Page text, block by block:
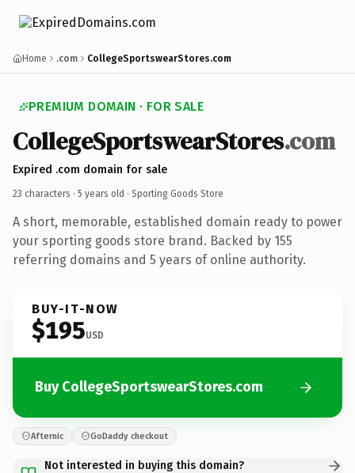
Home .com CollegeSportswearStores.com
PREMIUM DOMAIN · FOR SALE
CollegeSportswearStores.com
Expired .com domain for sale
23 characters · 5 years old · Sporting Goods Store
A short, memorable, established domain ready to power
your sporting goods store brand. Backed by 155
referring domains and 5 years of online authority.
BUY-IT-NOW
$195USD
Buy CollegeSportswearStores.com
Afternic GoDaddy checkout
Not interested in buying this domain?